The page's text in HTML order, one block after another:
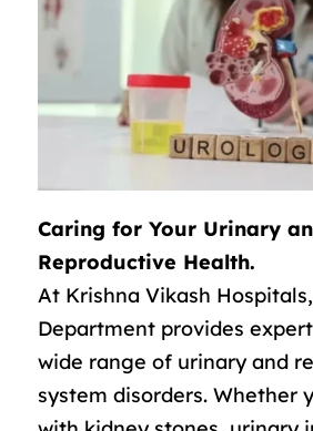
Caring for Your Urinary
Reproductive Health.
At Krishna Vikash
Department provides
wide range of urinary and
system disorders. Whether